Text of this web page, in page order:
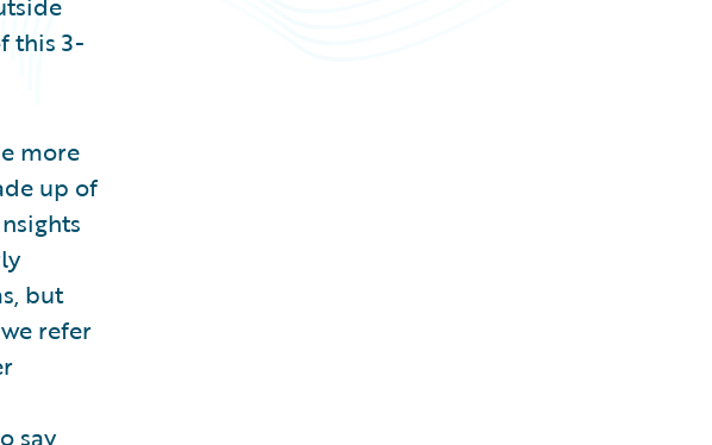
this 3-
more
up of
but
refer
say